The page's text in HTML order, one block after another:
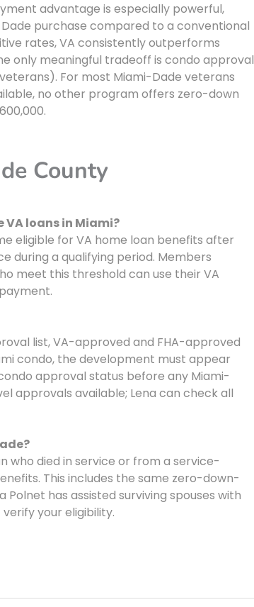
advantage is especially powerful,
purchase compared to a conventional
rates, VA consistently outperforms
only meaningful tradeoff is condo approval
For most Miami-Dade veterans
no other program offers zero-down
County
VA loans in Miami?
eligible for VA home loan benefits after
during a qualifying period. Members
meet this threshold can use their VA
list, VA-approved and FHA-approved
condo, the development must appear
approval status before any Miami-
approvals available; Lena can check all
who died in service or from a service-
This includes the same zero-down-
has assisted surviving spouses with
your eligibility.